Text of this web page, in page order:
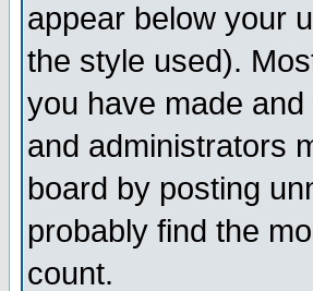
appear below your
the style used).
you have made
and administrators
board by posting
probably find the
count.